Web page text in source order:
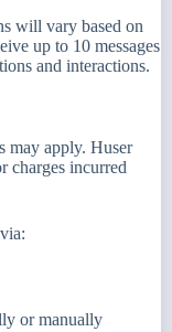
will vary based on
up to 10 messages
and interactions.
may apply. Huser
charges incurred
or manually